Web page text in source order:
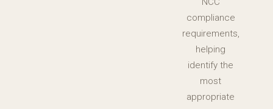
compliance
requirements,
helping
identify the
most
appropriate